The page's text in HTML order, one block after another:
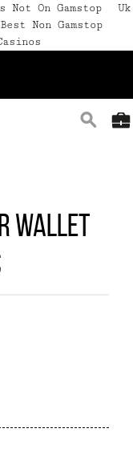
On Gamstop
Uk
Best Non Gamstop
WALLET